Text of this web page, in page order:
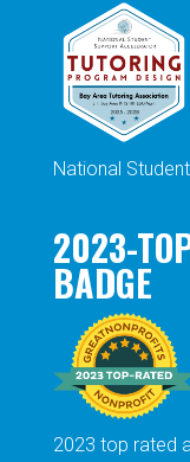
National
2023-
BADGE
2023 top rated